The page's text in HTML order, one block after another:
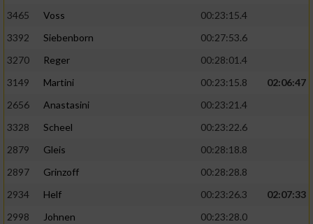
3465
Voss
00:23:15.4
3392
Siebenborn
00:27:53.6
3270
Reger
00:28:01.4
3149
Martini 00:23:15.8
02:06:47
2656
Anastasini
00:23:21.4
3328
Scheel
00:23:22.6
2879
Gleis
00:28:18.8
2897
Grinzoff
00:28:28.8
2934
Helf 00:23:26.3
02:07:33
2998
Johnen
00:23:28.0